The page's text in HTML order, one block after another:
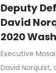
Deputy
David
2020
DoD’s
Executive
David